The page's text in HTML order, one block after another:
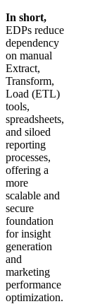
In short,
EDPs reduce
dependency
on manual
Extract,
Transform,
Load (ETL)
tools,
spreadsheets,
and siloed
reporting
processes,
offering a
more
scalable and
secure
foundation
for insight
generation
and
marketing
performance
optimization.